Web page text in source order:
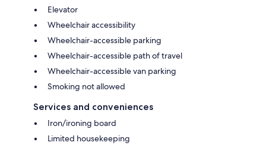
Elevator
Wheelchair accessibility
Wheelchair-accessible parking
Wheelchair-accessible path of travel
Wheelchair-accessible van parking
Smoking not allowed
Services and conveniences
Iron/ironing board
Limited housekeeping